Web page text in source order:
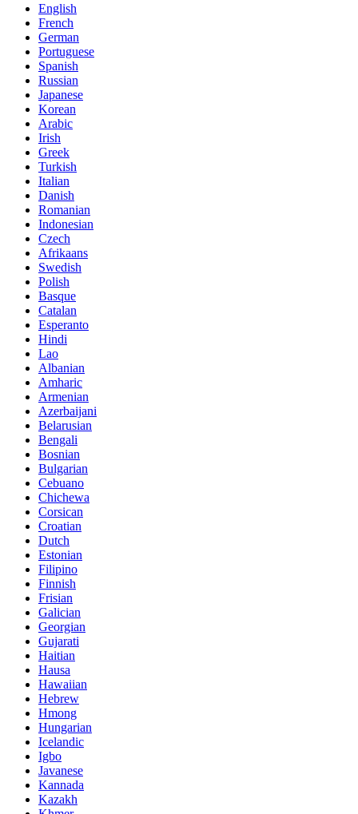
English
French
German
Portuguese
Spanish
Russian
Japanese
Korean
Arabic
Irish
Greek
Turkish
Italian
Danish
Romanian
Indonesian
Czech
Afrikaans
Swedish
Polish
Basque
Catalan
Esperanto
Hindi
Lao
Albanian
Amharic
Armenian
Azerbaijani
Belarusian
Bengali
Bosnian
Bulgarian
Cebuano
Chichewa
Corsican
Croatian
Dutch
Estonian
Filipino
Finnish
Frisian
Galician
Georgian
Gujarati
Haitian
Hausa
Hawaiian
Hebrew
Hmong
Hungarian
Icelandic
Igbo
Javanese
Kannada
Kazakh